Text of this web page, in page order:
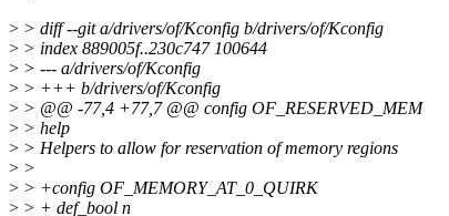
> > diff --git a/drivers/of/Kconfig b/drivers/of/Kconfig
> > index 889005f..230c747 100644
> > --- a/drivers/of/Kconfig
> > +++ b/drivers/of/Kconfig
> > @@ -77,4 +77,7 @@ config OF_RESERVED_MEM
> > help
> > Helpers to allow for reservation of memory regions
> >
> > +config OF_MEMORY_AT_0_QUIRK
> > + def_bool n